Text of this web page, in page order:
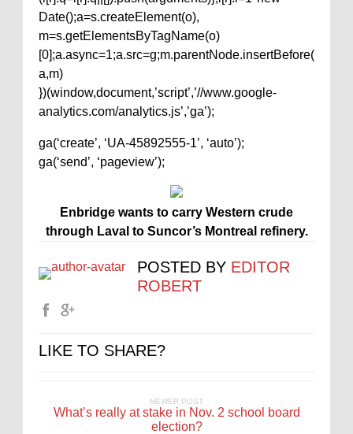
Date();a=s.createElement(o),
m=s.getElementsByTagName(o)
[0];a.async=1;a.src=g;m.parentNode.insertBefore(
a,m)
})(window,document,’script’,’//www.google-
analytics.com/analytics.js’,’ga’);
ga(‘create’, ‘UA-45892555-1’, ‘auto’);
ga(‘send’, ‘pageview’);
Enbridge wants to carry Western crude
through Laval to Suncor’s Montreal refinery.
POSTED BY EDITOR
ROBERT
LIKE TO SHARE?
NEWER POST
What’s really at stake in Nov. 2 school board
election?